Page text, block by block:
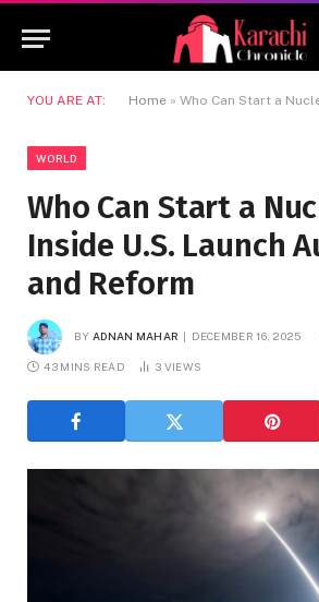
YOU ARE AT: Home » Who Can Start a Nuclear War?
WORLD
Who Can Start a
Inside U.S. Launch
and Reform
BY ADNAN MAHAR DECEMBER 16, 2025
43 MINS READ 3 VIEWS